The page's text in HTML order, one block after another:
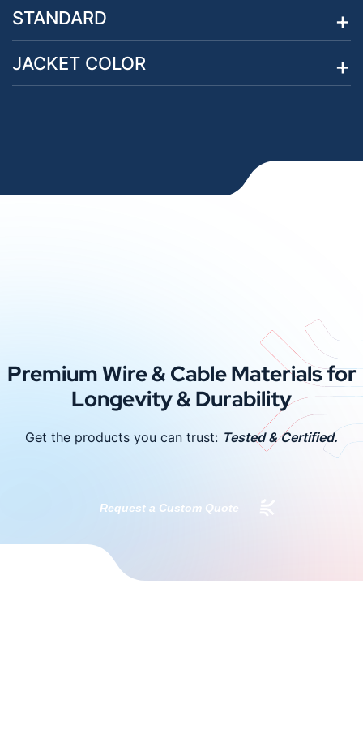
STANDARD
JACKET COLOR
Premium Wire & Cable Materials for
Longevity & Durability
Get the products you can trust: Tested & Certified.
Request a Custom Quote